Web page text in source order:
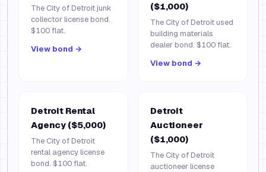
The City of Detroit junk
collector license bond.
$100 flat.
View bond →
($1,000)
The City of Detroit used
building materials
dealer bond. $100 flat.
View bond →
Detroit Rental
Agency ($5,000)
The City of Detroit
rental agency license
bond. $100 flat.
Detroit
Auctioneer
($1,000)
The City of Detroit
auctioneer license